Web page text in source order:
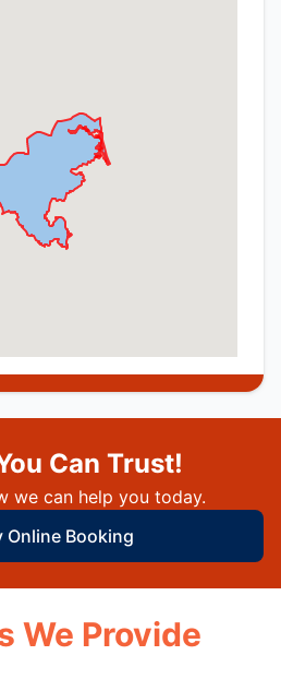
Can Trust!
we can help you today.
Online Booking
We Provide